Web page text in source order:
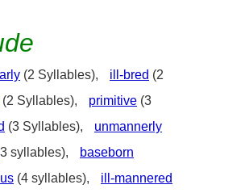
(2 Syllables), ill-bred (2
(2 Syllables), primitive (3
(3 Syllables),
unmannerly
syllables),
baseborn
(4 syllables),
ill-mannered